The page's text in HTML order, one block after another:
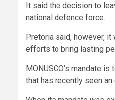
It said the decision to
national defence force.
Pretoria said, however, it
efforts to bring lasting
MONUSCO’s mandate
that has recently seen